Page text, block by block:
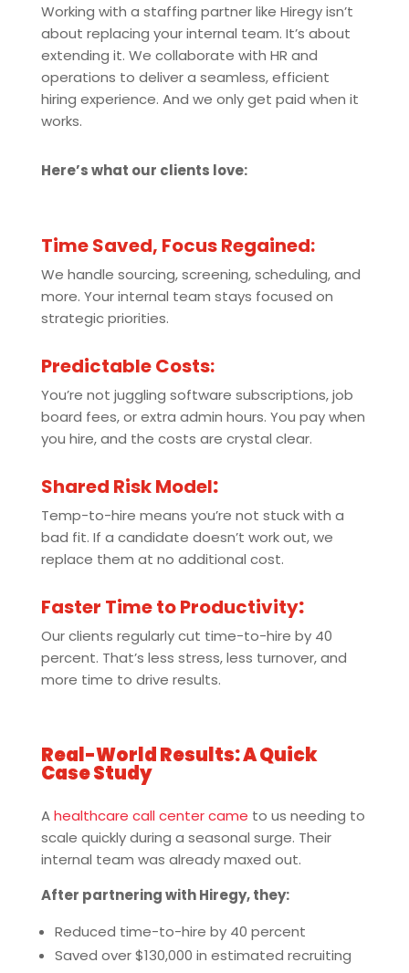
Working with a staffing partner like Hiregy isn’t
about replacing your internal team. It’s about
extending it. We collaborate with HR and
operations to deliver a seamless, efficient
hiring experience. And we only get paid when it
works.
Here’s what our clients love:
Time Saved, Focus Regained:
We handle sourcing, screening, scheduling, and
more. Your internal team stays focused on
strategic priorities.
Predictable Costs:
You’re not juggling software subscriptions, job
board fees, or extra admin hours. You pay when
you hire, and the costs are crystal clear.
Shared Risk Model:
Temp-to-hire means you’re not stuck with a
bad fit. If a candidate doesn’t work out, we
replace them at no additional cost.
Faster Time to Productivity:
Our clients regularly cut time-to-hire by 40
percent. That’s less stress, less turnover, and
more time to drive results.
Real-World Results: A Quick
Case Study
Ahealthcare call center came to us needing to
scale quickly during a seasonal surge. Their
internal team was already maxed out.
After partnering with Hiregy, they:
Reduced time-to-hire by 40 percent
Saved over $130,000 in estimated recruiting